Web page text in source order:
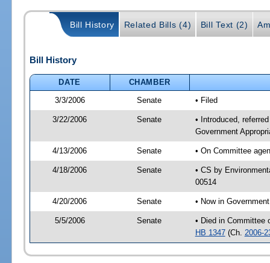
Bill History Related Bills (4) Bill Text (2)
Bill History
DATE
CHAMBER
3/3/2006
Senate • Filed
3/22/2006 Senate
• Introduced,
Government
4/13/2006 Senate • On Committee
4/18/2006 Senate
• CS by
00514
4/20/2006 Senate • Now in
5/5/2006 Senate
• Died in Committee
HB 1347(Ch. 2006-